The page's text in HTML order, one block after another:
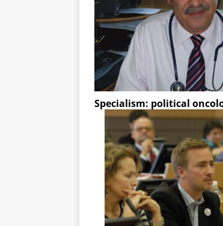
Specialism: political